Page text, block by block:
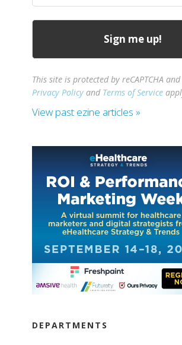
This site is protected by reCAPTCHA
Privacy Policy and Terms of Service
View past ezine articles »
DEPARTMENTS